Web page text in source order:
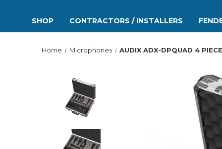
SHOP CONTRACTORS / INSTALLERS
Home Microphones AUDIX ADX-DPQUAD 4